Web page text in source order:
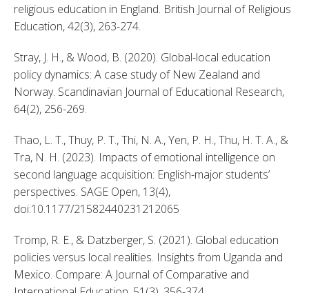
religious education in England. British Journal of Religious
Education, 42(3), 263-274.
Stray, J. H., & Wood, B. (2020). Global-local education
policy dynamics: A case study of New Zealand and
Norway. Scandinavian Journal of Educational Research,
64(2), 256-269.
Thao, L. T., Thuy, P. T., Thi, N. A., Yen, P. H., Thu, H. T. A., &
Tra, N. H. (2023). Impacts of emotional intelligence on
second language acquisition: English-major students’
perspectives. SAGE Open, 13(4),
doi:10.1177/21582440231212065
Tromp, R. E., & Datzberger, S. (2021). Global education
policies versus local realities. Insights from Uganda and
Mexico. Compare: A Journal of Comparative and